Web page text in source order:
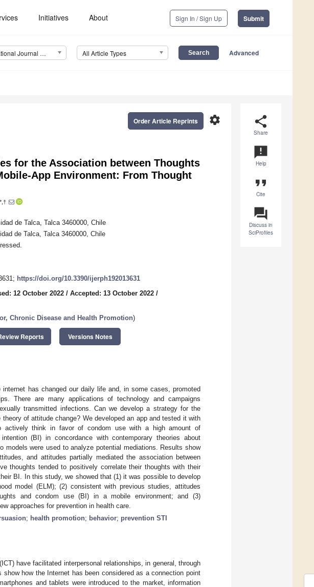
Initiatives About Sign In / Sign Up Submit
International Journal of Environmental Research and Public Health (IJERPH) All Article Types Advanced
share
Share
announcement
Help
format_quote
Cite
question_answer
Discuss in
SciProfiles
settings
Order Article Reprints
for the Association between Thoughts
App Environment: From Thought
de Talca, Talca 3460000, Chile
de Talca, Talca 3460000, Chile
https://doi.org/10.3390/ijerph192013631
12 October 2022 / Accepted: 13 October 2022 /
Chronic Disease and Health Promotion)
Reports Versions Notes
has changed our daily life and, in some cases, promoted
There are many applications of technology and campaigns
transmitted infections. Can we develop a strategy for the
of attitude change? We developed an app and tested it with
actively think in favor of condom use with a high amount of
(BI) in concordance with contemporary theories about
models were used to analyze potential mediations. Results show
and attitudes partially mediated the association between
thoughts tended to positively correlate their thoughts with their
BI. In this study, we showed that (1) it was possible to develop
model (ELM); (2) consistent with previous studies, attitudes
and condom use (BI) in a mobile environment; and (3)
approaches for prevention in health care.
; health promotion; behavior; prevention STI
have facilitated interpersonal relationships, in general, through
how the Internet has been considered as a connection point
and tablets were introduced to the market, information